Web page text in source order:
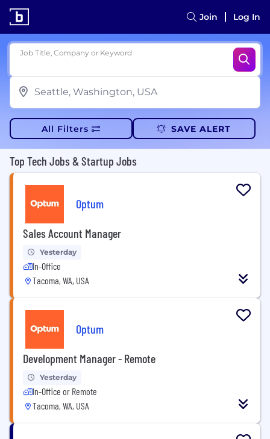
Join Log In
Job Title, Company or Keyword
All Filters SAVE ALERT
Top Tech Jobs & Startup Jobs
Optum
Sales Account Manager
Yesterday
In-Office
Tacoma, WA, USA
Optum
Development Manager - Remote
Yesterday
In-Office or Remote
Tacoma, WA, USA